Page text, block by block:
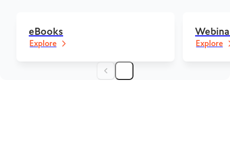
eBooks
Explore Explore